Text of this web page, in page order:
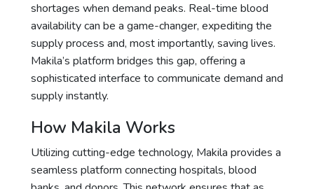
shortages when demand peaks. Real-time blood
availability can be a game-changer, expediting the
supply process and, most importantly, saving lives.
Makila’s platform bridges this gap, offering a
sophisticated interface to communicate demand and
supply instantly.
How Makila Works
Utilizing cutting-edge technology, Makila provides a
seamless platform connecting hospitals, blood